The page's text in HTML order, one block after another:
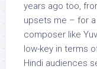
years ago too,
upsets me – for
composer like
low-key in terms
Hindi audiences